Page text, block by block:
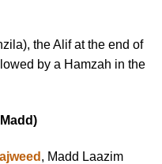
, Madd Laazim